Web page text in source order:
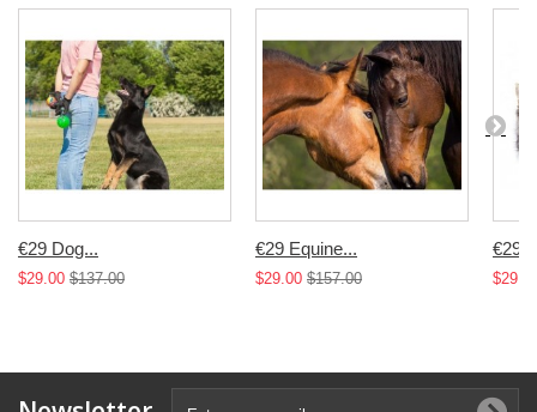
€29 Dog...
$29.00 $137.00
€29 Equine...
$29.00 $157.00
€29